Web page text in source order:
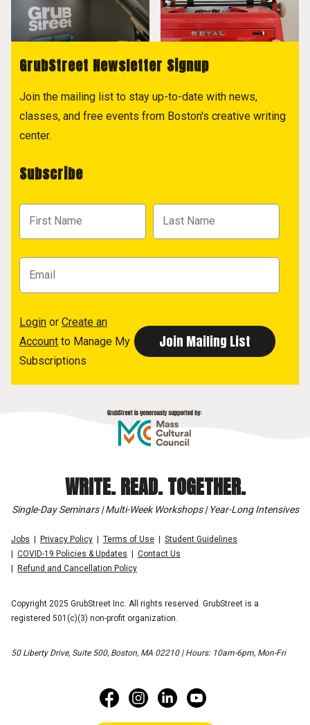
GrubStreet Newsletter Signup
Join the mailing list to stay up-to-date with news,
classes, and free events from Boston's creative writing
center.
Subscribe
Login or Create an
Account to Manage My
Subscriptions
WRITE. READ. TOGETHER.
Single-Day Seminars | Multi-Week Workshops | Year-Long Intensives
Jobs Privacy Policy Terms of Use
Student Guidelines
COVID-19 Policies & Updates
Contact Us
Refund and Cancellation Policy
Copyright 2025 GrubStreet Inc. All rights reserved. GrubStreet is a
registered 501(c)(3) non-profit organization.
50 Liberty Drive, Suite 500, Boston, MA 02210 | Hours: 10am-6pm, Mon-Fri